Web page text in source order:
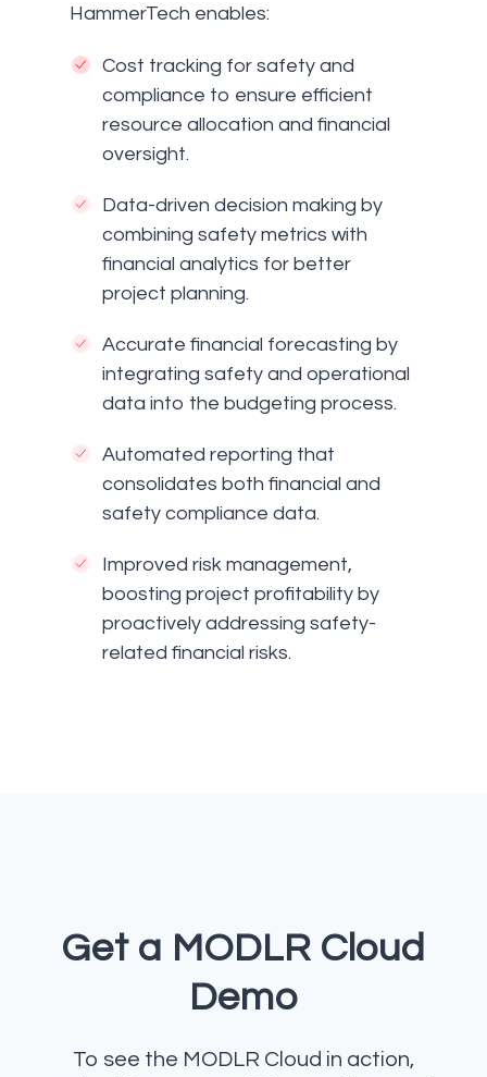
HammerTech enables:
Cost tracking for safety and
compliance to ensure efficient
resource allocation and financial
oversight.
Data-driven decision making by
combining safety metrics with
financial analytics for better
project planning.
Accurate financial forecasting by
integrating safety and operational
data into the budgeting process.
Automated reporting that
consolidates both financial and
safety compliance data.
Improved risk management,
boosting project profitability by
proactively addressing safety-
related financial risks.
Get a MODLR Cloud
Demo
To see the MODLR Cloud in action,